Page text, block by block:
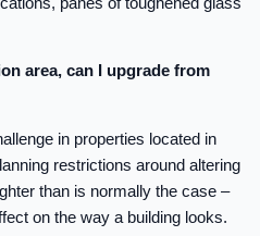
area, can I upgrade from
in properties located in
restrictions around altering
than is normally the case –
on the way a building looks.